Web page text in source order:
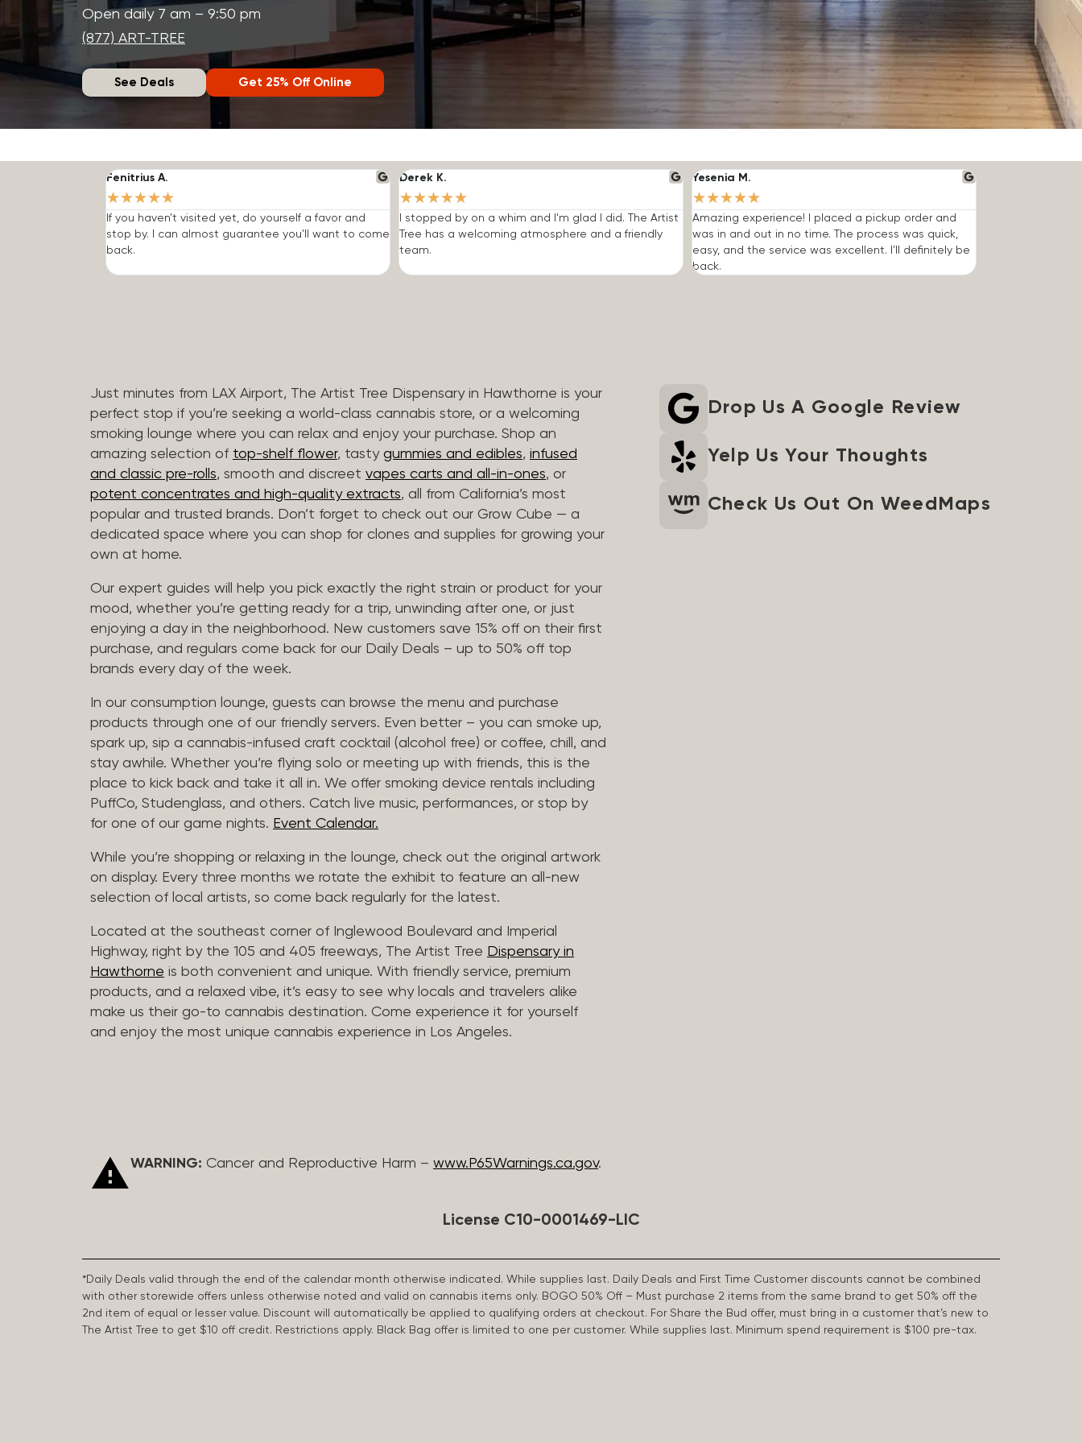
Open daily 7 am – 9:50 pm
(877) ART-TREE
See Deals Get 25% Off Online
Fenitrius A.
★★★★★
If you haven't visited yet, do yourself a favor and
stop by. I can almost guarantee you'll want to come
back.
Derek K.
★★★★★
I stopped by on a whim and I'm glad I did. The Artist
Tree has a welcoming atmosphere and a friendly
team.
Yesenia M.
★★★★★
Amazing experience! I placed a pickup order and
was in and out in no time. The process was quick,
easy, and the service was excellent. I'll definitely be
back.
Just minutes from LAX Airport, The Artist Tree Dispensary in Hawthorne is your
perfect stop if you’re seeking a world-class cannabis store, or a welcoming
smoking lounge where you can relax and enjoy your purchase. Shop an
amazing selection of top-shelf flower, tasty gummies and edibles, infused
and classic pre-rolls, smooth and discreet vapes carts and all-in-ones, or
potent concentrates and high-quality extracts, all from California’s most
popular and trusted brands. Don’t forget to check out our Grow Cube — a
dedicated space where you can shop for clones and supplies for growing your
own at home.
Our expert guides will help you pick exactly the right strain or product for your
mood, whether you’re getting ready for a trip, unwinding after one, or just
enjoying a day in the neighborhood. New customers save 15% off on their first
purchase, and regulars come back for our Daily Deals – up to 50% off top
brands every day of the week.
In our consumption lounge, guests can browse the menu and purchase
products through one of our friendly servers. Even better – you can smoke up,
spark up, sip a cannabis-infused craft cocktail (alcohol free) or coffee, chill, and
stay awhile. Whether you’re flying solo or meeting up with friends, this is the
place to kick back and take it all in. We offer smoking device rentals including
PuffCo, Studenglass, and others. Catch live music, performances, or stop by
for one of our game nights. Event Calendar.
While you’re shopping or relaxing in the lounge, check out the original artwork
on display. Every three months we rotate the exhibit to feature an all-new
selection of local artists, so come back regularly for the latest.
Located at the southeast corner of Inglewood Boulevard and Imperial
Highway, right by the 105 and 405 freeways, The Artist Tree Dispensary in
Hawthorne is both convenient and unique. With friendly service, premium
products, and a relaxed vibe, it’s easy to see why locals and travelers alike
make us their go-to cannabis destination. Come experience it for yourself
and enjoy the most unique cannabis experience in Los Angeles.
Drop Us A Google Review
Yelp Us Your Thoughts
Check Us Out On WeedMaps
WARNING: Cancer and Reproductive Harm – www.P65Warnings.ca.gov.
License C10-0001469-LIC
*Daily Deals valid through the end of the calendar month otherwise indicated. While supplies last. Daily Deals and First Time Customer discounts cannot be combined
with other storewide offers unless otherwise noted and valid on cannabis items only. BOGO 50% Off – Must purchase 2 items from the same brand to get 50% off the
2nd item of equal or lesser value. Discount will automatically be applied to qualifying orders at checkout. For Share the Bud offer, must bring in a customer that’s new to
The Artist Tree to get $10 off credit. Restrictions apply. Black Bag offer is limited to one per customer. While supplies last. Minimum spend requirement is $100 pre-tax.